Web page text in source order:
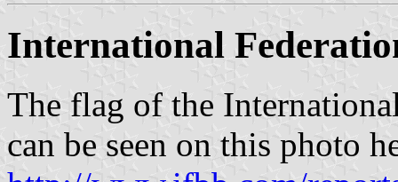
International
The flag of the
can be seen on this photo